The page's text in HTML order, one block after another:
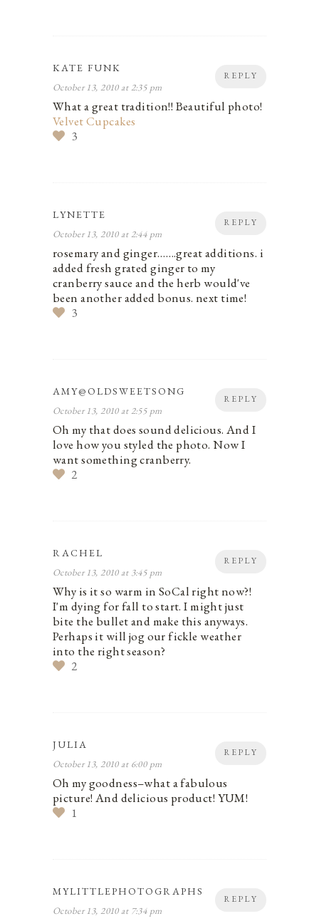
REPLY
KATE FUNK
October 13, 2010 at 2:35 pm
What a great tradition!! Beautiful photo!
Velvet Cupcakes
3
REPLY
LYNETTE
October 13, 2010 at 2:44 pm
rosemary and ginger…….great additions. i
added fresh grated ginger to my
cranberry sauce and the herb would've
been another added bonus. next time!
3
REPLY
AMY@OLDSWEETSONG
October 13, 2010 at 2:55 pm
Oh my that does sound delicious. And I
love how you styled the photo. Now I
want something cranberry.
2
REPLY
RACHEL
October 13, 2010 at 3:45 pm
Why is it so warm in SoCal right now?!
I'm dying for fall to start. I might just
bite the bullet and make this anyways.
Perhaps it will jog our fickle weather
into the right season?
2
REPLY
JULIA
October 13, 2010 at 6:00 pm
Oh my goodness–what a fabulous
picture! And delicious product! YUM!
1
REPLY
MYLITTLEPHOTOGRAPHS
October 13, 2010 at 7:34 pm